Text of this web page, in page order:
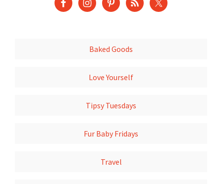
Baked Goods
Love Yourself
Tipsy Tuesdays
Fur Baby Fridays
Travel